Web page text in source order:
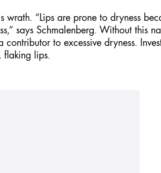
wrath. “Lips are prone to dryness
says Schmalenberg. Without this
contributor to excessive dryness.
flaking lips.